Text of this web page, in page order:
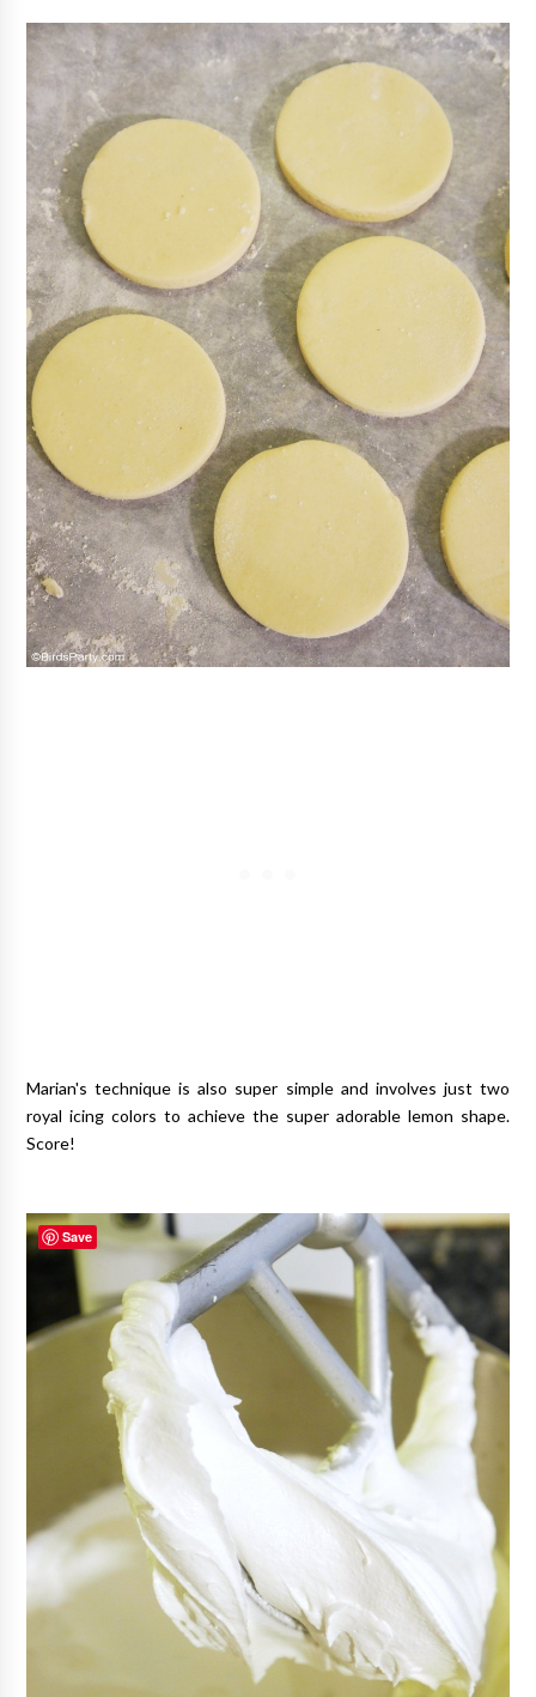
Marian's technique is also super simple and involves just two
royal icing colors to achieve the super adorable lemon shape.
Score!
Save